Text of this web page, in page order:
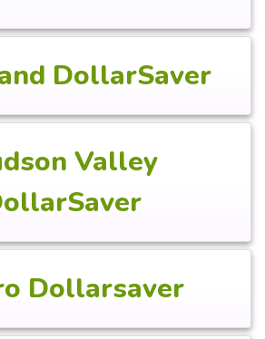
DollarSaver
Valley
Dollarsaver